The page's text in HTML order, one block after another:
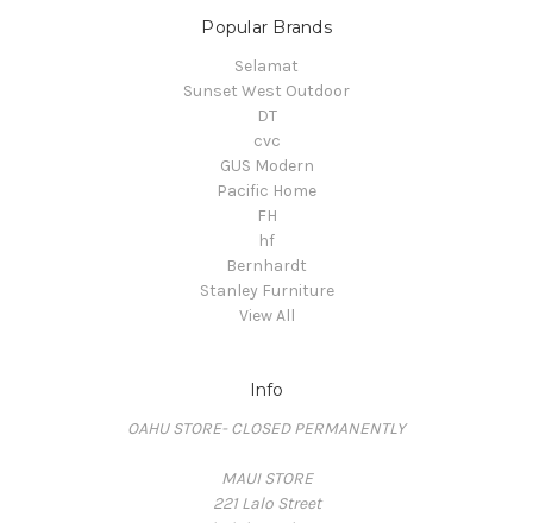
Popular Brands
Selamat
Sunset West Outdoor
DT
cvc
GUS Modern
Pacific Home
FH
hf
Bernhardt
Stanley Furniture
View All
Info
OAHU STORE- CLOSED PERMANENTLY
MAUI STORE
221 Lalo Street